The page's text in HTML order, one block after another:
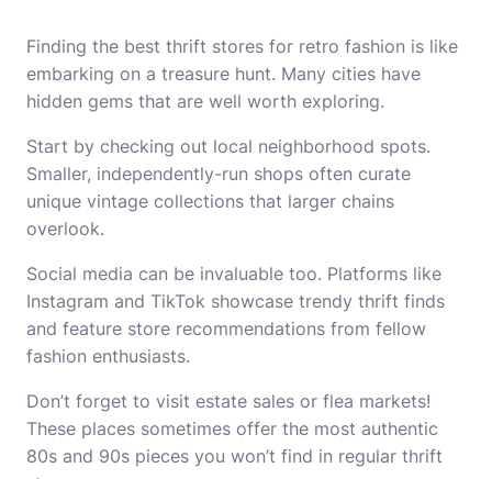
Finding the best thrift stores for retro fashion is like
embarking on a treasure hunt. Many cities have
hidden gems that are well worth exploring.
Start by checking out local neighborhood spots.
Smaller, independently-run shops often curate
unique vintage collections that larger chains
overlook.
Social media can be invaluable too. Platforms like
Instagram and TikTok showcase trendy thrift finds
and feature store recommendations from fellow
fashion enthusiasts.
Don’t forget to visit estate sales or flea markets!
These places sometimes offer the most authentic
80s and 90s pieces you won’t find in regular thrift